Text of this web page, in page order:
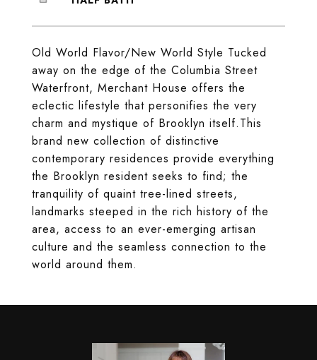
Old World Flavor/New World Style Tucked
away on the edge of the Columbia Street
Waterfront, Merchant House offers the
eclectic lifestyle that personifies the very
charm and mystique of Brooklyn itself.This
brand new collection of distinctive
contemporary residences provide everything
the Brooklyn resident seeks to find; the
tranquility of quaint tree-lined streets,
landmarks steeped in the rich history of the
area, access to an ever-emerging artisan
culture and the seamless connection to the
world around them.